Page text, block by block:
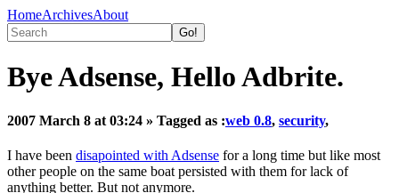
HomeArchivesAbout
Bye Adsense, Hello Adbrite.
2007 March 8 at 03:24 » Tagged as :web 0.8, security,
I have been disapointed with Adsense for a long time but like most
other people on the same boat persisted with them for lack of
anything better. But not anymore.